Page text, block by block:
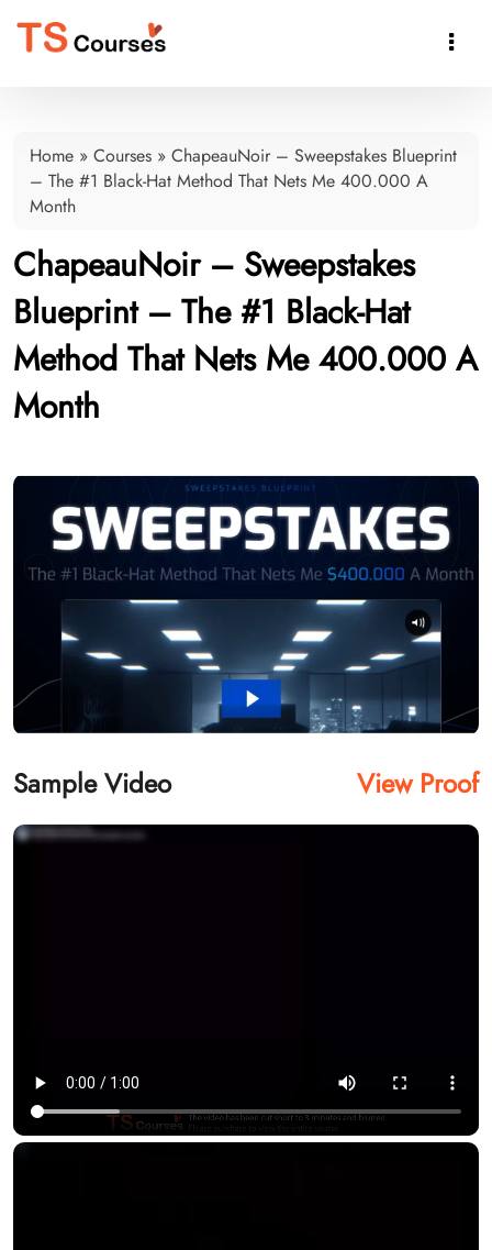

Home » Courses » ChapeauNoir – Sweepstakes Blueprint
– The #1 Black-Hat Method That Nets Me 400.000 A
Month
ChapeauNoir – Sweepstakes
Blueprint – The #1 Black-Hat
Method That Nets Me 400.000 A
Month
Sample Video View Proof